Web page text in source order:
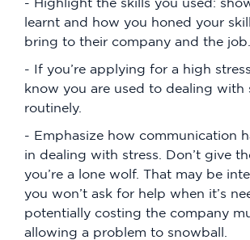
learnt and how you honed your
bring to their company and the job.
- If you’re applying for a high
know you are used to dealing with
routinely.
- Emphasize how communication
in dealing with stress. Don’t give
you’re a lone wolf. That may be
you won’t ask for help when it’s
potentially costing the company
allowing a problem to snowball.